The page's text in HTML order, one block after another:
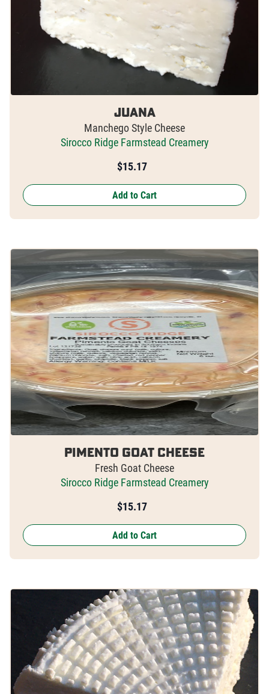
Juana
Manchego Style Cheese
Sirocco Ridge Farmstead Creamery
$15.17
Add to Cart
Pimento Goat Cheese
Fresh Goat Cheese
Sirocco Ridge Farmstead Creamery
$15.17
Add to Cart